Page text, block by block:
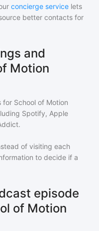
concierge service lets
better contacts for
and
Motion
for School of Motion
Spotify, Apple
of visiting each
to decide if a
episode
of Motion